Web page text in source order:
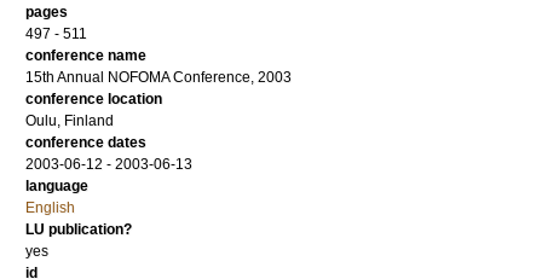
pages
497 - 511
conference name
15th Annual NOFOMA Conference, 2003
conference location
Oulu, Finland
conference dates
2003-06-12 - 2003-06-13
language
English
LU publication?
yes
id